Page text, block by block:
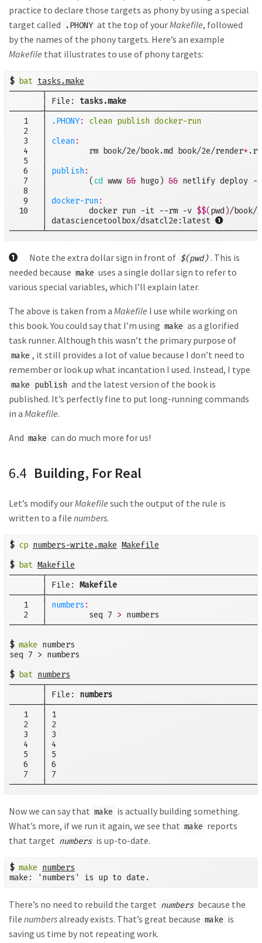
practice to declare those targets as phony by using a special
target called
.PHONY at the top of yourMakefile, followed
by the names of the phony targets. Here’s an example
Makefile that illustrates to use of phony targets:
$ bat tasks.make
       │ File:
tasks.make
   1   │
.PHONY:
clean publish docker-run
   2   │
   3   │
clean :
   4   │         rm book/2e/book.md book/2e/render
*
   5   │
   6   │
publish :
   7   │         (
cd www && hugo) && netlify deploy --
   8   │
   9   │
docker-run
  10   │         docker run -it --rm -v
$$( pwd )/book/
       │ datasciencetoolbox/dsatcl2e:latest
➊
➊ Note the extra dollar sign in front of $(pwd) . This is
needed because make uses a single dollar sign to refer to
various special variables, which I’ll explain later.
The above is taken from a Makefile I use while working on
this book. You could say that I’m using make as a glorified
task runner. Although this wasn’t the primary purpose of
make , it still provides a lot of value because I don’t need to
remember or look up what incantation I used. Instead, I type
make publish and the latest version of the book is
published. It’s perfectly fine to put long-running commands
in a Makefile.
And make can do much more for us!
6.4 Building, For Real
Let’s modify ourMakefile such the output of the rule is
written to a file numbers.
$ cp numbers-write.make Makefile
$
bat Makefile
       │ File:
Makefile
   1   │
numbers :
   2   │         seq 7
> numbers
$ make numbers
seq 7 > numbers
$
bat numbers
       │ File:
numbers
   1   │ 1
   2   │ 2
   3   │ 3
   4   │ 4
   5   │ 5
   6   │ 6
   7   │ 7
Now we can say that make is actually building something.
What’s more, if we run it again, we see that make reports
that target numbers is up-to-date.
$ make numbers
make: 'numbers' is up to date.
There’s no need to rebuild the target numbers because the
file numbersalready exists. That’s great because make is
saving us time by not repeating work.